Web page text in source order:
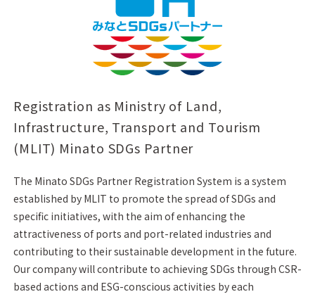
Registration as Ministry of Land,
Infrastructure, Transport and Tourism
(MLIT) Minato SDGs Partner
The Minato SDGs Partner Registration System is a system
established by MLIT to promote the spread of SDGs and
specific initiatives, with the aim of enhancing the
attractiveness of ports and port-related industries and
contributing to their sustainable development in the future.
Our company will contribute to achieving SDGs through CSR-
based actions and ESG-conscious activities by each